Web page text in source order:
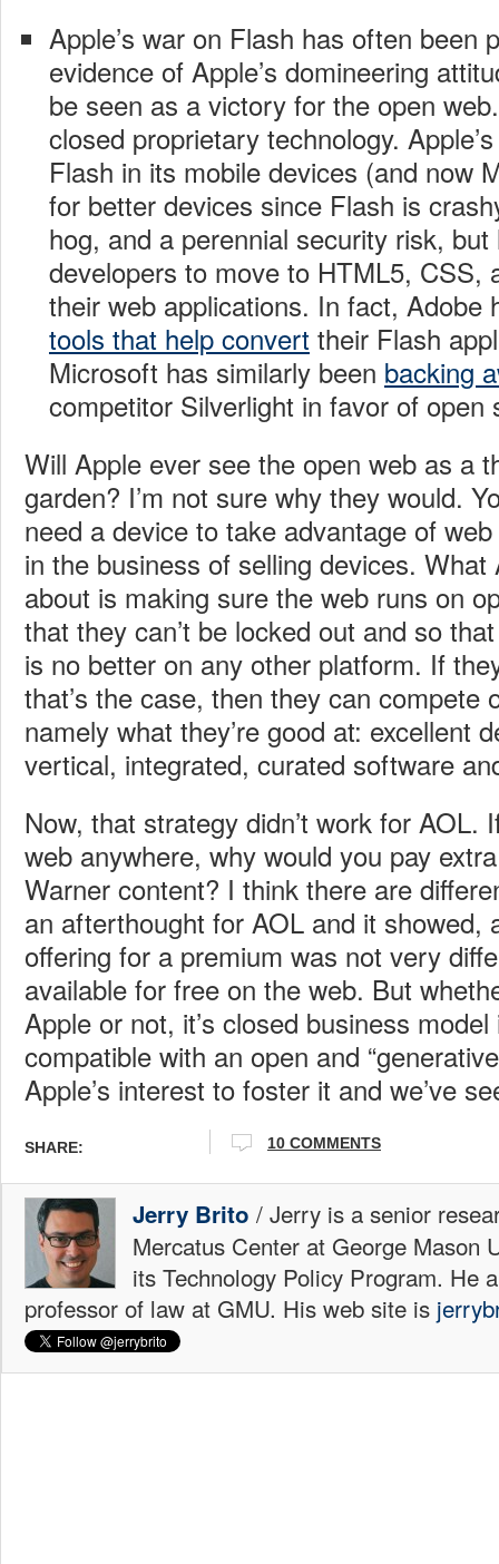
Apple’s war on Flash has often been
evidence of Apple’s domineering
be seen as a victory for the open
closed proprietary technology.
Flash in its mobile devices (and now
for better devices since Flash is
hog, and a perennial security risk,
developers to move to HTML5, CSS,
their web applications. In fact, Adobe
tools that help convert their Flash
Microsoft has similarly been backing
competitor Silverlight in favor of open
Will Apple ever see the open web as a
garden? I’m not sure why they would.
need a device to take advantage of
in the business of selling devices. What
about is making sure the web runs on
that they can’t be locked out and so
is no better on any other platform. If
that’s the case, then they can compete
namely what they’re good at: excellent
vertical, integrated, curated software
Now, that strategy didn’t work for AOL.
web anywhere, why would you pay
Warner content? I think there are
an afterthought for AOL and it showed,
offering for a premium was not very
available for free on the web. But
Apple or not, it’s closed business
compatible with an open and
Apple’s interest to foster it and we’ve
SHARE: 10 COMMENTS
Jerry Brito / Jerry is a senior
Mercatus Center at George Mason
its Technology Policy Program. He
professor of law at GMU. His web site is